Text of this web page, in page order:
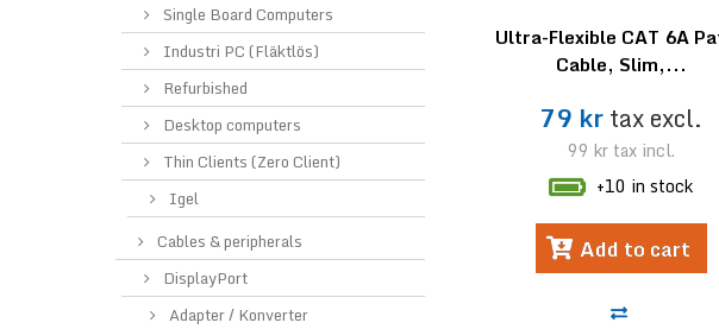
Single Board Computers
Industri PC (Fläktlös)
Refurbished
Desktop computers
Thin Clients (Zero Client)
Igel
Cables & peripherals
DisplayPort
Adapter / Konverter
Ultra-Flexible CAT 6A
Cable, Slim,...
79 krtax excl.
99 krtax incl.
+10 in stock
Add to cart